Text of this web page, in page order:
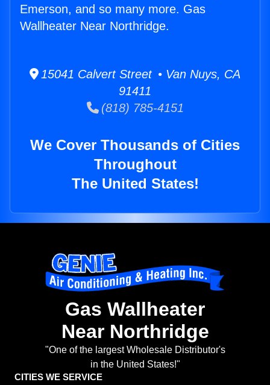
Emerson, and so many more. Gas
Wallheater Near Northridge.
15041 Calvert Street • Van Nuys, CA
91411
(818) 785-4151
We Cover Thousands of Cities
Throughout
The United States!
Gas Wallheater
Near Northridge
"One of the largest Wholesale Distributor's
in the United States!"
CITIES WE SERVICE